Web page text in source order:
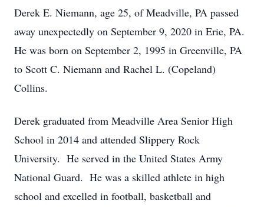
Derek E. Niemann, age 25, of Meadville, PA passed
away unexpectedly on September 9, 2020 in Erie, PA.
He was born on September 2, 1995 in Greenville, PA
to Scott C. Niemann and Rachel L. (Copeland)
Collins.
Derek graduated from Meadville Area Senior High
School in 2014 and attended Slippery Rock
University. He served in the United States Army
National Guard. He was a skilled athlete in high
school and excelled in football, basketball and